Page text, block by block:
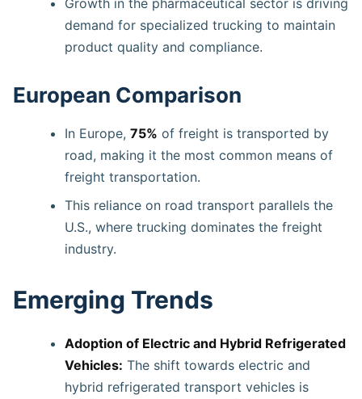
demand for specialized trucking to maintain
product quality and compliance.
European Comparison
In Europe, 75% of freight is transported by
road, making it the most common means of
freight transportation.
This reliance on road transport parallels the
U.S., where trucking dominates the freight
industry.
Emerging Trends
Adoption of Electric and Hybrid Refrigerated
Vehicles: The shift towards electric and
hybrid refrigerated transport vehicles is